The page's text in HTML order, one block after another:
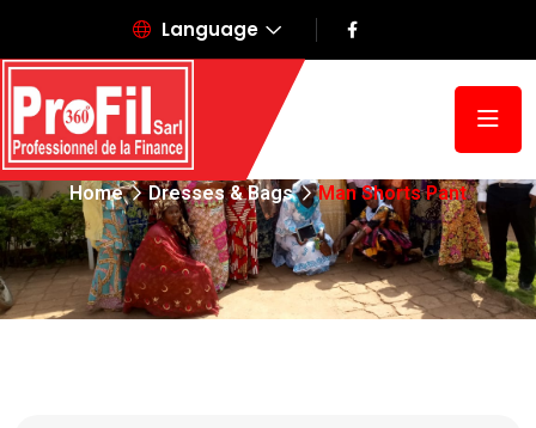
Language
Man Shorts Pant
Home Dresses & Bags Man Shorts Pant